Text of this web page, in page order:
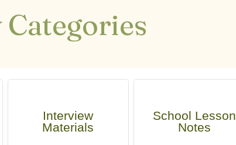
Categories
Interview
Materials
School Lesson
Notes